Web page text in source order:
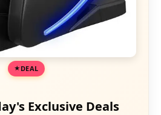
DEAL
Exclusive Deals